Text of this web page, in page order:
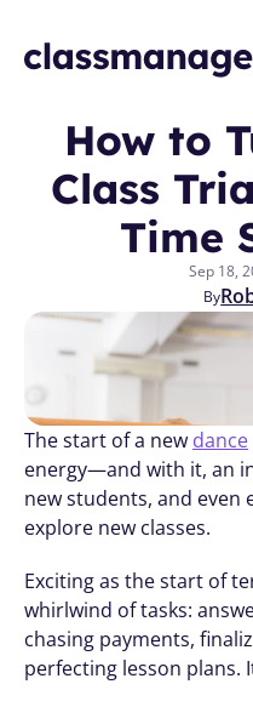
How to
Class
Time
Sep 18,
By
The start of a new dance
energy—and with it, an
new students, and even
explore new classes.
Exciting as the start of
whirlwind of tasks:
chasing payments,
perfecting lesson plans.